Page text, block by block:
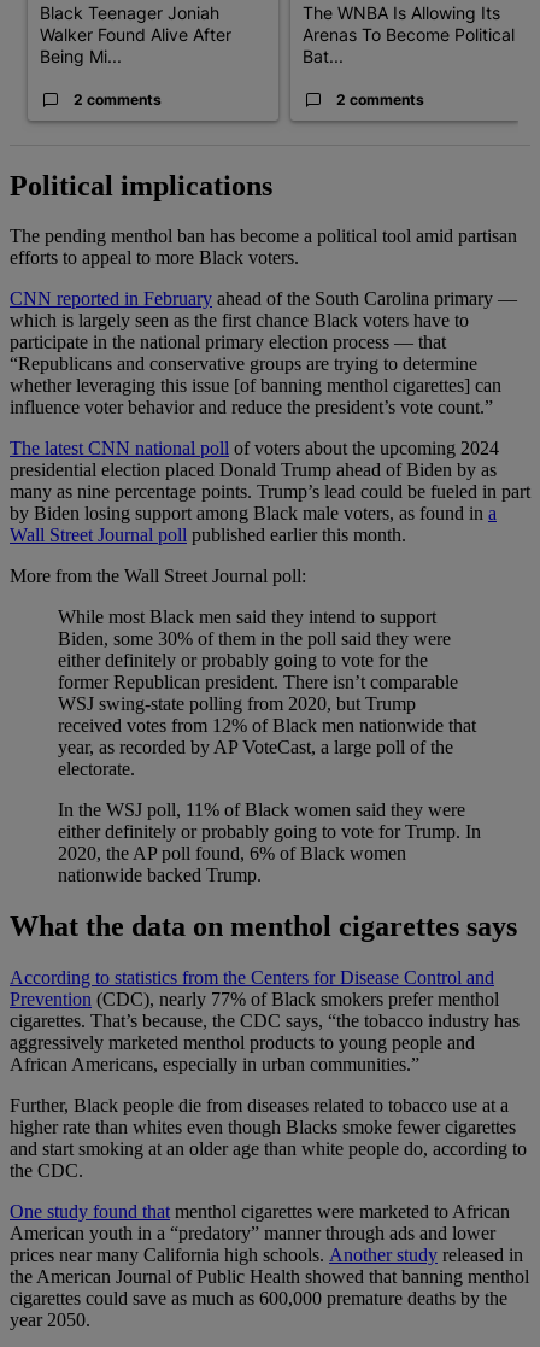
Black Teenager Joniah
Walker Found Alive After
Being Mi...
2 comments
The WNBA Is Allowing Its
Arenas To Become Political
Bat...
2 comments
Political implications
The pending menthol ban has become a political tool amid partisan
efforts to appeal to more Black voters.
CNN reported in February ahead of the South Carolina primary —
which is largely seen as the first chance Black voters have to
participate in the national primary election process — that
“Republicans and conservative groups are trying to determine
whether leveraging this issue [of banning menthol cigarettes] can
influence voter behavior and reduce the president’s vote count.”
The latest CNN national poll of voters about the upcoming 2024
presidential election placed Donald Trump ahead of Biden by as
many as nine percentage points. Trump’s lead could be fueled in part
by Biden losing support among Black male voters, as found in a
Wall Street Journal poll published earlier this month.
More from the Wall Street Journal poll:
While most Black men said they intend to support
Biden, some 30% of them in the poll said they were
either definitely or probably going to vote for the
former Republican president. There isn’t comparable
WSJ swing-state polling from 2020, but Trump
received votes from 12% of Black men nationwide that
year, as recorded by AP VoteCast, a large poll of the
electorate.
In the WSJ poll, 11% of Black women said they were
either definitely or probably going to vote for Trump. In
2020, the AP poll found, 6% of Black women
nationwide backed Trump.
What the data on menthol cigarettes says
According to statistics from the Centers for Disease Control and
Prevention (CDC), nearly 77% of Black smokers prefer menthol
cigarettes. That’s because, the CDC says, “the tobacco industry has
aggressively marketed menthol products to young people and
African Americans, especially in urban communities.”
Further, Black people die from diseases related to tobacco use at a
higher rate than whites even though Blacks smoke fewer cigarettes
and start smoking at an older age than white people do, according to
the CDC.
One study found that menthol cigarettes were marketed to African
American youth in a “predatory” manner through ads and lower
prices near many California high schools. Another study released in
the American Journal of Public Health showed that banning menthol
cigarettes could save as much as 600,000 premature deaths by the
year 2050.